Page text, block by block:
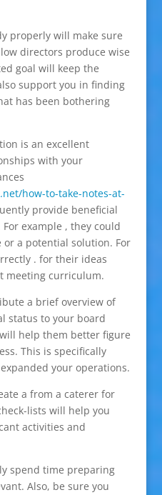
properly will make sure
directors produce wise
goal will keep the
support you in finding
has been bothering
is an excellent
with your
how-to-take-notes-at-
provide beneficial
example , they could
or a potential solution. For
. for their ideas
meeting curriculum.
a brief overview of
status to your board
help them better figure
This is specifically
your operations.
a from a caterer for
lists will help you
activities and
spend time preparing
Also, be sure you